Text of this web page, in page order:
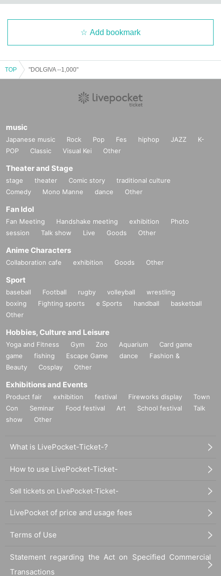
Add bookmark
TOP "DOLGIVA --1,000"
music
Japanese music Rock Pop Fes hiphop JAZZ
K-
POP
Classic Visual Kei Other
Theater and Stage
stage theater Comic story
traditional culture
Comedy
Mono Manne dance Other
Fan Idol
Fan Meeting Handshake meeting exhibition
Photo
session
Talk show Live Goods Other
Anime Characters
Collaboration cafe exhibition Goods Other
Sport
baseball Football rugby volleyball
wrestling
boxing
Fighting sports e Sports handball
basketball
Other
Hobbies, Culture and Leisure
Yoga and Fitness Gym Zoo Aquarium
Card game
game
fishing Escape Game dance
Fashion &
Beauty
Cosplay Other
Exhibitions and Events
Product fair exhibition festival Fireworks display
Town
Con
Seminar Food festival Art School festival
Talk
show
Other
What is LivePocket-Ticket-?
How to use LivePocket-Ticket-
Sell tickets on LivePocket-Ticket-
LivePocket of price and usage fees
Terms of Use
Statement regarding the Act on Specified Commercial
Transactions